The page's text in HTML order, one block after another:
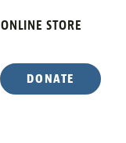
ONLINE STORE
DONATE